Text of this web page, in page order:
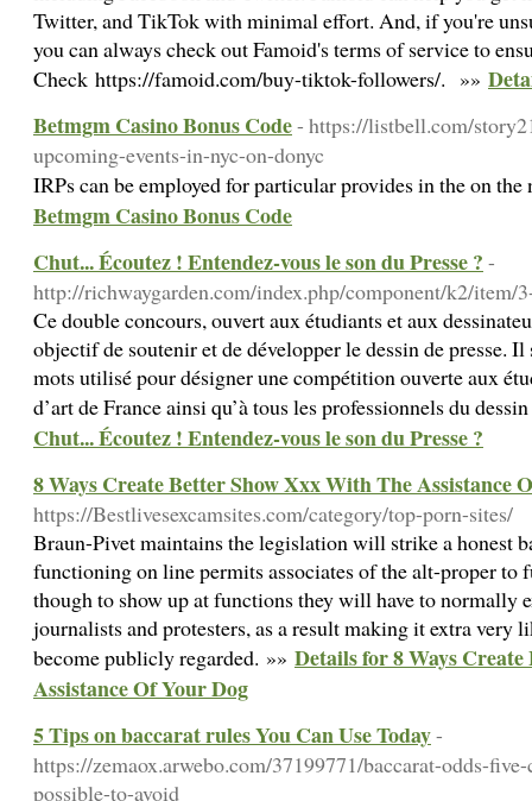
Twitter, and TikTok with minimal effort. And, if you're
you can always check out Famoid's terms of service to
Check https://famoid.com/buy-tiktok-followers/. »»
Betmgm Casino Bonus Code- https://listbell.com/
upcoming-events-in-nyc-on-donyc
IRPs can be employed for particular provides in the on
Betmgm Casino Bonus Code
Chut... Écoutez ! Entendez-vous le son du Presse ? -
http://richwaygarden.com/index.php/component/k2/item/
Ce double concours, ouvert aux étudiants et aux
objectif de soutenir et de développer le dessin de presse.
mots utilisé pour désigner une compétition ouverte aux
d’art de France ainsi qu’à tous les professionnels du
Chut... Écoutez ! Entendez-vous le son du Presse ?
8 Ways Create Better Show Xxx With The Assistance
https://Bestlivesexcamsites.com/category/top-porn-sites/
Braun-Pivet maintains the legislation will strike a honest
functioning on line permits associates of the alt-proper to
though to show up at functions they will have to normally
journalists and protesters, as a result making it extra
become publicly regarded. »» Details for 8 Ways
Assistance Of Your Dog
5 Tips on baccarat rules You Can Use Today-
https://zemaox.arwebo.com/37199771/baccarat-odds-
possible-to-avoid